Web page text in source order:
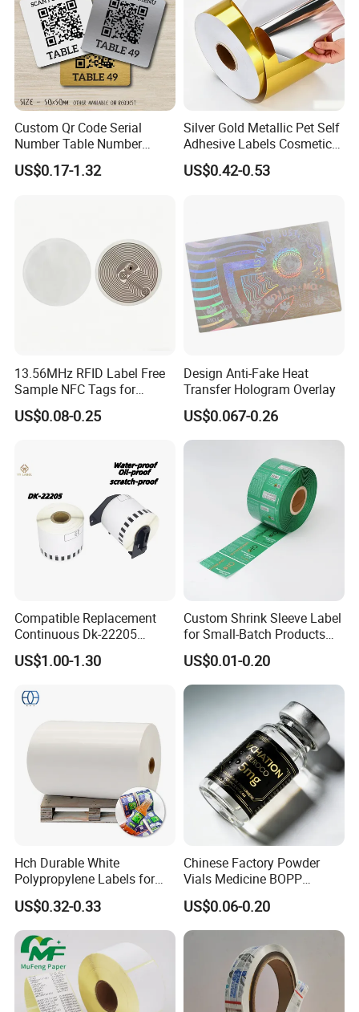
Custom Qr Code Serial
Number Table Number
Plaques Metal Sign Scan to
Order Restaurant Bar
US$0.17-1.32
Silver Gold Metallic Pet Self
Adhesive Labels Cosmetic
Bottle Foil Sticker
US$0.42-0.53
13.56MHz RFID Label Free
Sample NFC Tags for
Logistics & Supply Chain
Use
US$0.08-0.25
Design Anti-Fake Heat
Transfer Hologram Overlay
US$0.067-0.26
Compatible Replacement
Continuous Dk-22205
Three-Proof Thermal Labels
Roll for Brother Printer
US$1.00-1.30
Custom Shrink Sleeve Label
for Small-Batch Products
and Displays Urgent Order
OEM/ODM
US$0.01-0.20
Hch Durable White
Polypropylene Labels for
Waterproof and Scratch-
Resistant Applications
US$0.32-0.33
Chinese Factory Powder
Vials Medicine BOPP
Glossy/ Matte Options Self-
Adhesive Reverse UV
Holographic Peptide Vial
Label
US$0.06-0.20